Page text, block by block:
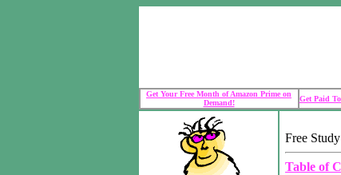
Get Your Free Month of Amazon Prime on
Demand!
Get Paid
Free
Table of